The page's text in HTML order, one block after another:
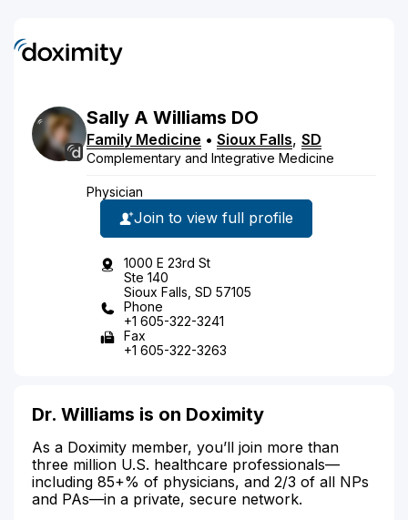
Sally A Williams DO
Family Medicine • Sioux Falls, SD
Complementary and Integrative Medicine
Physician
Join to view full profile
1000 E 23rd St
Ste 140
Sioux Falls, SD 57105
Phone
+1 605-322-3241
Fax
+1 605-322-3263
Dr. Williams is on Doximity
As a Doximity member, you’ll join more than
three million U.S. healthcare professionals—
including 85+% of physicians, and 2/3 of all NPs
and PAs—in a private, secure network.